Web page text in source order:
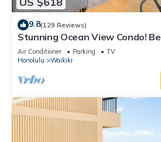
9.8(129 Reviews)
Stunning Ocean View Condo!
Air Conditioner Parking
TV
Honolulu
Waikiki